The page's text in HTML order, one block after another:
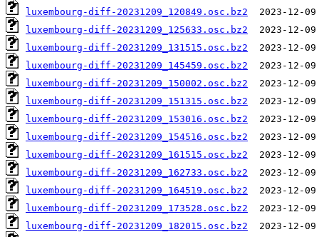
luxembourg-diff-20231209_120849.osc.bz2
luxembourg-diff-20231209_125633.osc.bz2
luxembourg-diff-20231209_131515.osc.bz2
luxembourg-diff-20231209_145459.osc.bz2
luxembourg-diff-20231209_150002.osc.bz2
luxembourg-diff-20231209_151315.osc.bz2
luxembourg-diff-20231209_153016.osc.bz2
luxembourg-diff-20231209_154516.osc.bz2
luxembourg-diff-20231209_161515.osc.bz2
luxembourg-diff-20231209_162733.osc.bz2
luxembourg-diff-20231209_164519.osc.bz2
luxembourg-diff-20231209_173528.osc.bz2
luxembourg-diff-20231209_182015.osc.bz2